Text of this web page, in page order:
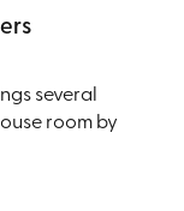
several
room by